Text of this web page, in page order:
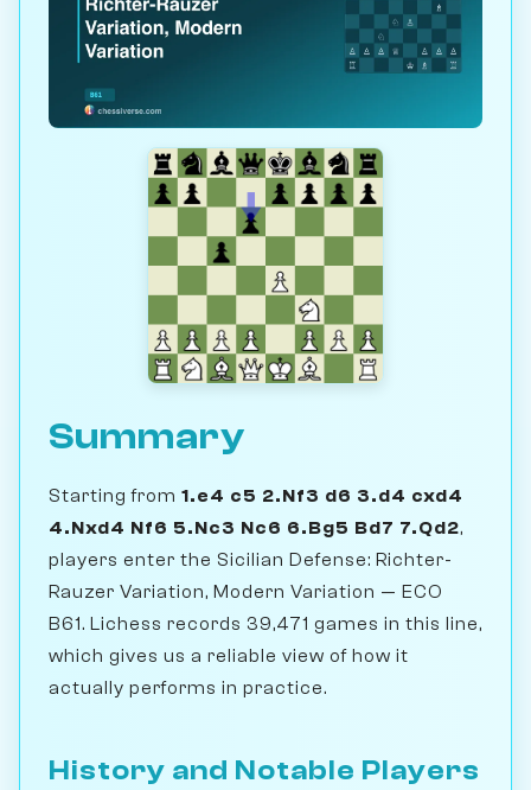
Summary
Starting from 1.e4 c5 2.Nf3 d6 3.d4 cxd4
4.Nxd4 Nf6 5.Nc3 Nc6 6.Bg5 Bd7 7.Qd2,
players enter the Sicilian Defense: Richter-
Rauzer Variation, Modern Variation — ECO
B61. Lichess records 39,471 games in this line,
which gives us a reliable view of how it
actually performs in practice.
History and Notable Players